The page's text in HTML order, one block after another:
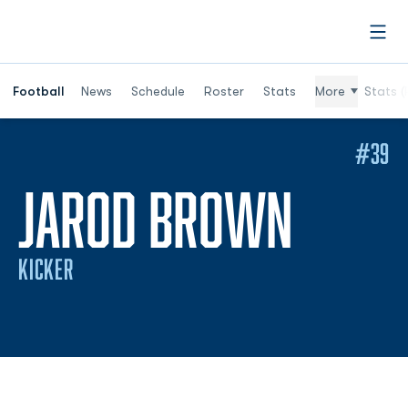
Football News Schedule Roster Stats More Stats
JAROD BROWN
KICKER
#39